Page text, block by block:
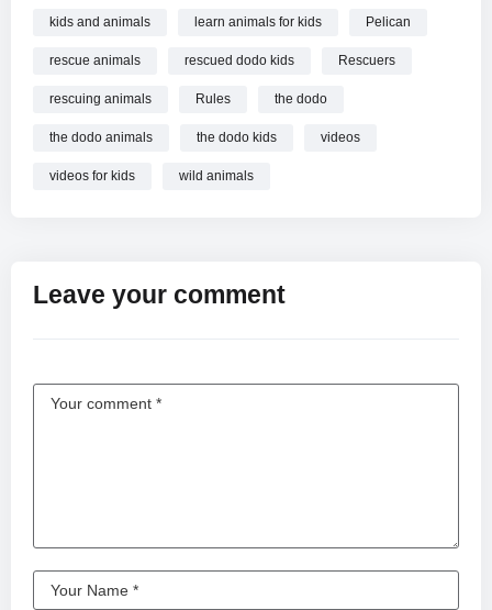
kids and animals learn animals for kids Pelican
rescue animals rescued dodo kids Rescuers
rescuing animals Rules the dodo
the dodo animals the dodo kids videos
videos for kids wild animals
Leave your comment